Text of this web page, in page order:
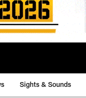
Sights & Sounds